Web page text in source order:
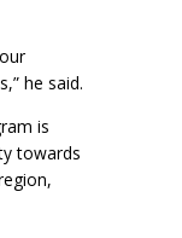
he said.
is
towards